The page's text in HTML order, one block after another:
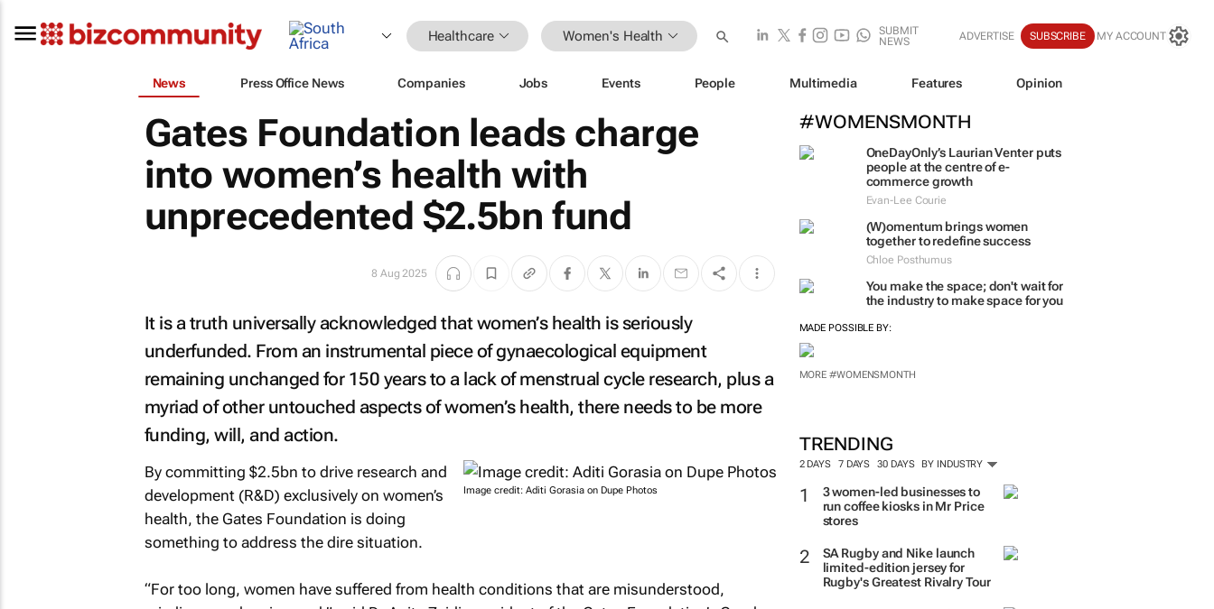
Healthcare Women's Health
SUBMIT
NEWS
ADVERTISE SUBSCRIBE MY ACCOUNT
News Press Office News Companies Jobs Events People Multimedia Features Opinion
#WOMENSMONTH
OneDayOnly’s Laurian Venter puts
people at the centre of e-
commerce growth
Evan-Lee Courie
(W)omentum brings women
together to redefine success
Chloe Posthumus
You make the space; don't wait for
the industry to make space for you
MADE POSSIBLE BY:
MORE #WOMENSMONTH
TRENDING
2 DAYS 7 DAYS 30 DAYS BY INDUSTRY
3 women-led businesses to
run coffee kiosks in Mr Price
stores
SA Rugby and Nike launch
limited-edition jersey for
Rugby's Greatest Rivalry Tour
Gates Foundation leads charge
into women’s health with
unprecedented $2.5bn fund
8 Aug 2025
It is a truth universally acknowledged that women’s health is seriously
underfunded. From an instrumental piece of gynaecological equipment
remaining unchanged for 150 years to a lack of menstrual cycle research, plus a
myriad of other untouched aspects of women’s health, there needs to be more
funding, will, and action.
Image credit: Aditi Gorasia on Dupe Photos
By committing $2.5bn to drive research and
development (R&D) exclusively on women’s
health, the Gates Foundation is doing
something to address the dire situation.
“For too long, women have suffered from health conditions that are misunderstood,